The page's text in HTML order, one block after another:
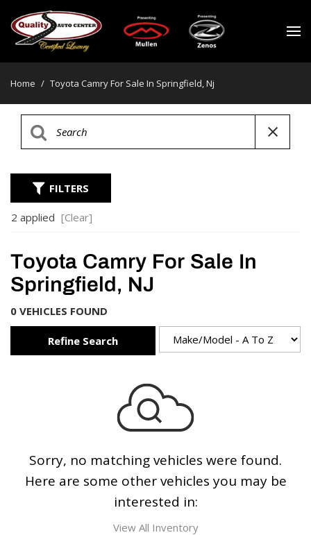
Home / Toyota Camry For Sale In Springfield, Nj
FILTERS
2 applied [Clear]
Toyota Camry For Sale In
Springfield, NJ
0 VEHICLES FOUND
Refine Search
Sorry, no matching vehicles were found.
Here are some other vehicles you may be
interested in:
View All Inventory